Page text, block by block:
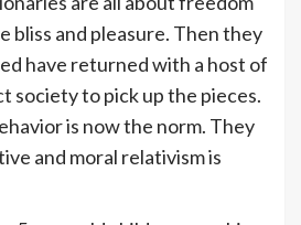
bliss and pleasure. Then they
have returned with a host of
society to pick up the pieces.
is now the norm. They
and moral relativism is